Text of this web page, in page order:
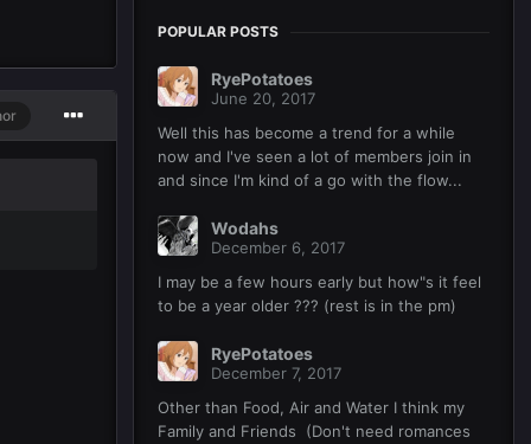
POPULAR POSTS
RyePotatoes
June 20, 2017
Well this has become a trend for a while
now and I've seen a lot of members join in
and since I'm kind of a go with the flow...
Wodahs
December 6, 2017
I may be a few hours early but how"s it feel
to be a year older ??? (rest is in the pm)
RyePotatoes
December 7, 2017
Other than Food, Air and Water I think my
Family and Friends (Don't need romances